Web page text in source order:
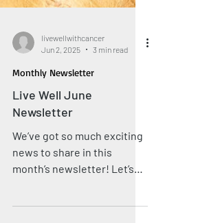
livewellwithcancer
Jun 2, 2025
Monthly Newsletter
Newsletter
We’ve got so much exciting